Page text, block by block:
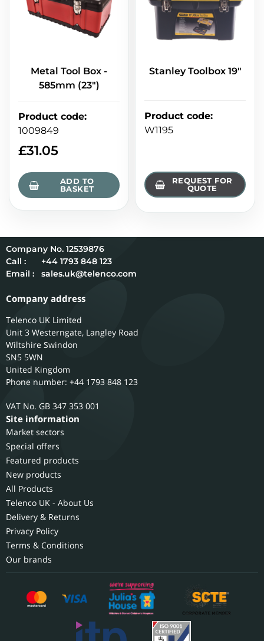
Metal Tool Box -
585mm (23")
Product code:
1009849
£31.05
ADD TO
BASKET
Stanley Toolbox 19"
Product code:
W1195
REQUEST FOR
QUOTE
12539876
Call :
+44 1793 848 123
Email :
sales.uk@telenco.com
Company address
Telenco UK Limited
Unit 3 Westerngate, Langley Road
Wiltshire Swindon
SN5 5WN
United Kingdom
Phone number: +44 1793 848 123
GB 347 353 001
Site information
Market sectors
Special offers
Featured products
New products
All Products
Telenco UK - About Us
Delivery & Returns
Privacy Policy
Terms & Conditions
Our brands